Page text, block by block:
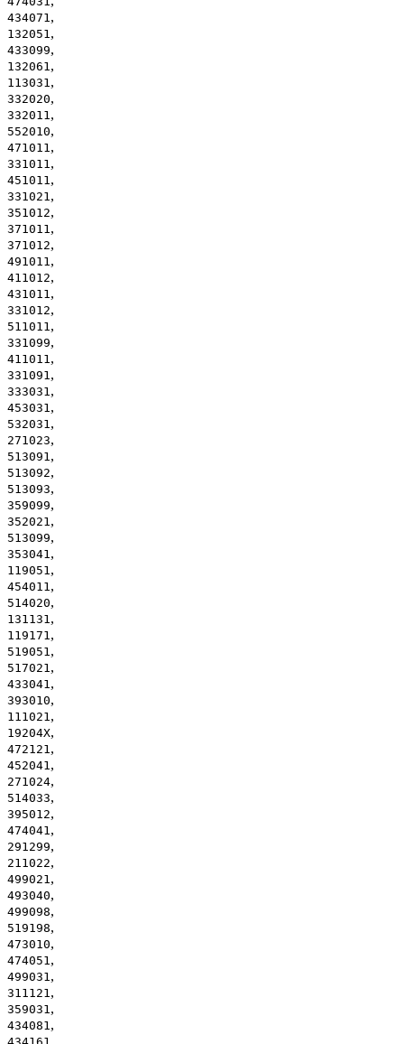
434071,
132051,
433099,
132061,
113031,
332020,
332011,
552010,
471011,
331011,
451011,
331021,
351012,
371011,
371012,
491011,
411012,
431011,
331012,
511011,
331099,
411011,
331091,
333031,
453031,
532031,
271023,
513091,
513092,
513093,
359099,
352021,
513099,
353041,
119051,
454011,
514020,
131131,
119171,
519051,
517021,
433041,
393010,
111021,
19204X,
472121,
452041,
271024,
514033,
395012,
474041,
291299,
211022,
499021,
493040,
499098,
519198,
473010,
474051,
499031,
311121,
359031,
434081,